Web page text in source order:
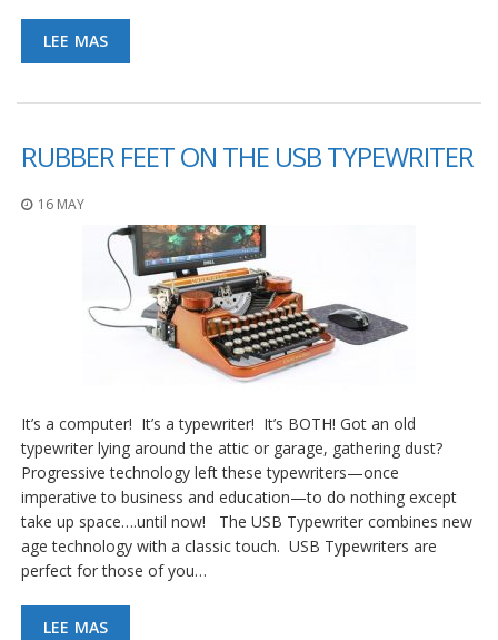
LEE MAS
RUBBER FEET ON THE USB TYPEWRITER
16 MAY
It’s a computer! It’s a typewriter! It’s BOTH! Got an old
typewriter lying around the attic or garage, gathering dust?
Progressive technology left these typewriters—once
imperative to business and education—to do nothing except
take up space….until now! The USB Typewriter combines new
age technology with a classic touch. USB Typewriters are
perfect for those of you…
LEE MAS